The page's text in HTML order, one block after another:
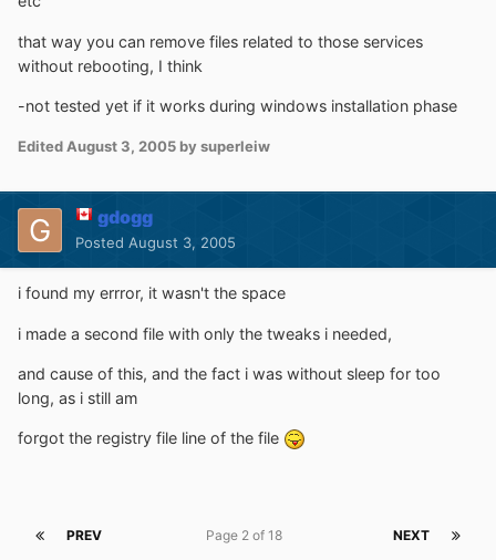
that way you can remove files related to those services
without rebooting, I think
-not tested yet if it works during windows installation phase
EditedAugust 3, 2005 by superleiw
gdogg
Posted August 3, 2005
i found my errror, it wasn't the space
i made a second file with only the tweaks i needed,
and cause of this, and the fact i was without sleep for too
long, as i still am
forgot the registry file line of the file
PREV NEXT
Page 2 of 18